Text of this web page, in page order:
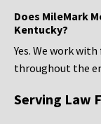
Does MileMark
Kentucky?
Yes. We work
throughout the
Serving Law